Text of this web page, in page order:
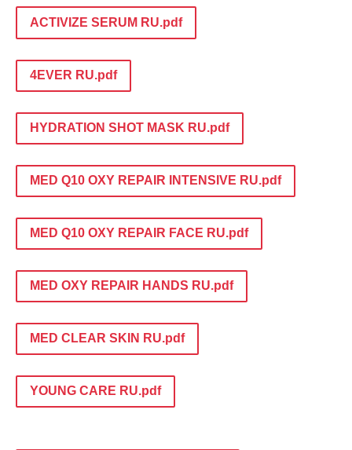
ACTIVIZE SERUM RU.pdf
4EVER RU.pdf
HYDRATION SHOT MASK RU.pdf
MED Q10 OXY REPAIR INTENSIVE RU.pdf
MED Q10 OXY REPAIR FACE RU.pdf
MED OXY REPAIR HANDS RU.pdf
MED CLEAR SKIN RU.pdf
YOUNG CARE RU.pdf